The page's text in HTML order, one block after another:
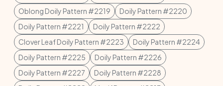
Oblong Doily Pattern #2219
Doily Pattern #2220
Doily Pattern #2221
Doily Pattern #2222
Clover Leaf Doily Pattern #2223
Doily Pattern #2224
Doily Pattern #2225
Doily Pattern #2226
Doily Pattern #2227
Doily Pattern #2228